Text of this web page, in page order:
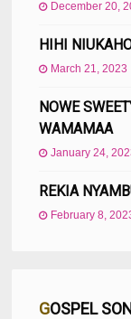
December 20,
HIHI
March 21, 2023
NOWE
WAMAMAA
January 24,
REKIA
February 8,
GOSPEL